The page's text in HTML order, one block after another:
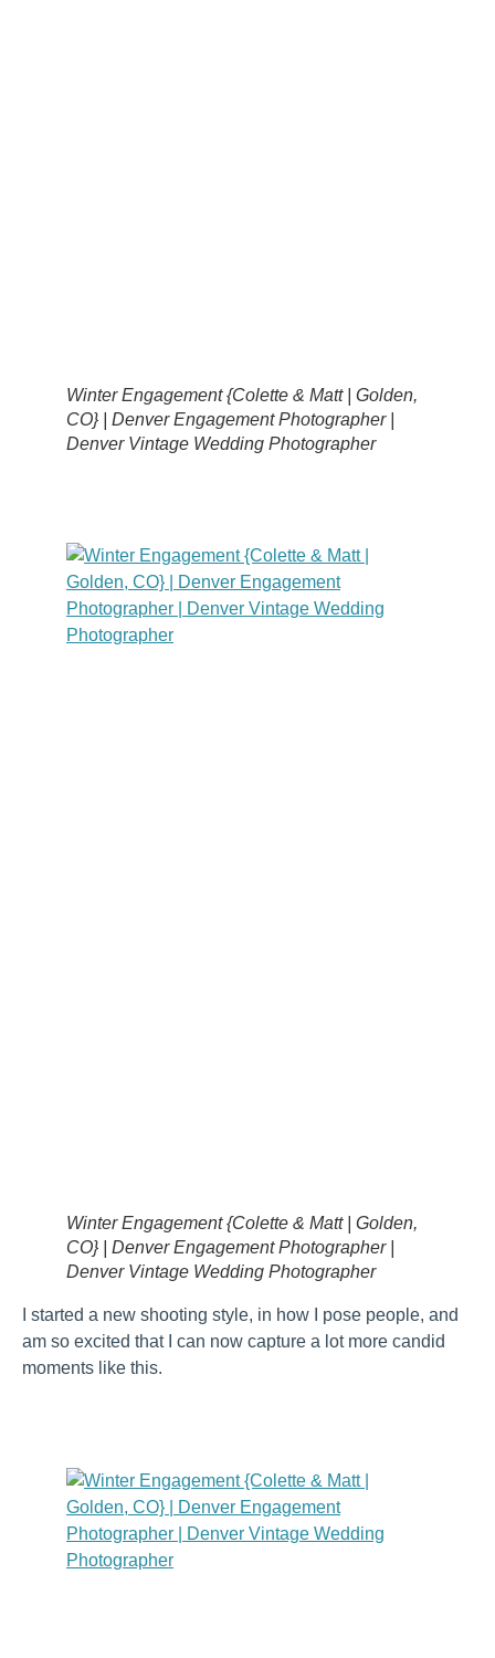
Winter Engagement {Colette & Matt | Golden,
CO} | Denver Engagement Photographer |
Denver Vintage Wedding Photographer
Winter Engagement {Colette & Matt | Golden,
CO} | Denver Engagement Photographer |
Denver Vintage Wedding Photographer
I started a new shooting style, in how I pose people, and
am so excited that I can now capture a lot more candid
moments like this.